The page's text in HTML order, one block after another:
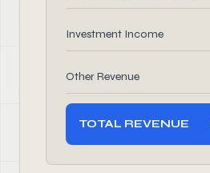
Investment Income
Other Revenue
TOTAL REVENUE